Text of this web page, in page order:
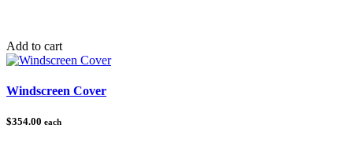
Add to cart
Windscreen Cover
$354.00 each